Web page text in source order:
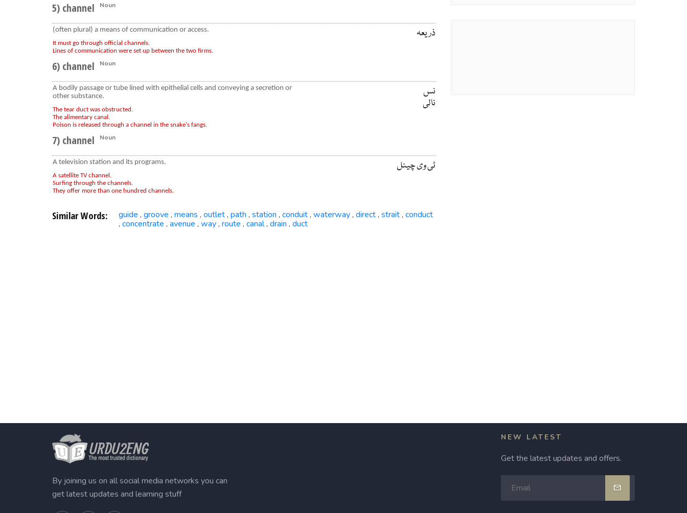
5) channel Noun
(often plural) a means of communication or access.
It must go through official channels.
Lines of communication were set up between the two firms.
ذریعہ
6) channel Noun
A bodily passage or tube lined with epithelial cells and conveying a secretion or
other substance.
The tear duct was obstructed.
The alimentary canal.
Poison is released through a channel in the snake's fangs.
نس
نالی
7) channel Noun
A television station and its programs.
A satellite TV channel.
Surfing through the channels.
They offer more than one hundred channels.
ٹی وی چینل
Similar Words: guide , groove , means , outlet , path , station , conduit , waterway , direct , strait , conduct
, concentrate , avenue , way , route , canal , drain , duct
By joining us on all social media networks you can
get latest updates and learning stuff
NEW LATEST
Get the latest updates and offers.